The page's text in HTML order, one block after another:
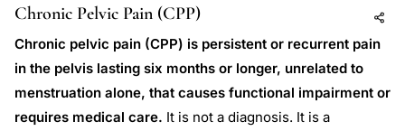
Chronic Pelvic Pain (CPP) Add to AI
Share
Chronic pelvic pain (CPP) is persistent or recurrent pain
in the pelvis lasting six months or longer, unrelated to
menstruation alone, that causes functional impairment or
requires medical care. It is not a diagnosis. It is a